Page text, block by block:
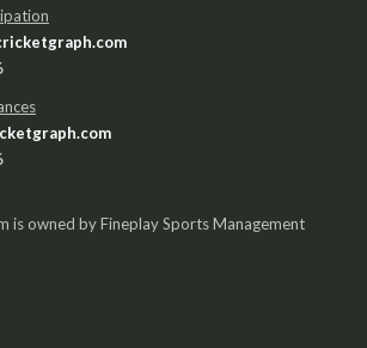
is owned by Fineplay Sports Management